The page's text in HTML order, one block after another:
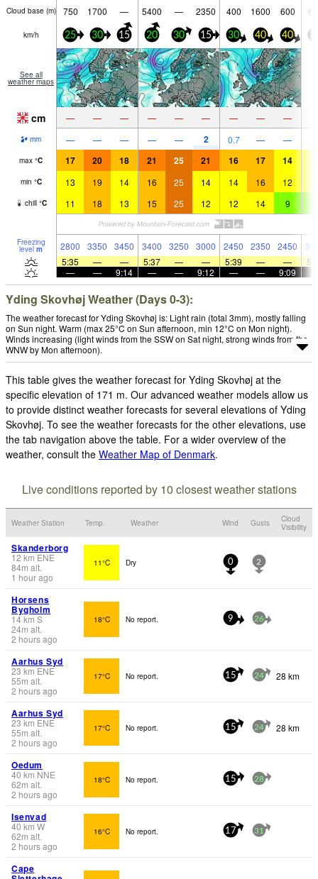
Cloud base (m) 750 1700 — 5400 — 2350 400 1600 600
km/h 25 30 15 20 30 15 30 40 40
See all
weather maps
cm — — — — — — — — —
mm — — — — — 2 0.7 — —
max °C 17 20 18 21 25 21 16 17 14
min °C 13 19 14 16 25 14 14 16 12
chill °C 11 18 13 15 25 12 12 14 9
Freezing
level m 2800 3350 3450 3400 3250 3000 2450 2350 2450
5:35
— — 5:37 — — 5:39 — —
—
— 9:14 — — 9:12 — — 9:09
Yding Skovhøj Weather (Days 0-3):
The weather forecast for Yding Skovhøj is: Light rain (total 3mm), mostly falling
on Sun night. Warm (max 25°C on Sun afternoon, min 12°C on Mon night).
Winds increasing (light winds from the SSW on Sat night, strong winds from the
WNW by Mon afternoon).
This table gives the weather forecast for Yding Skovhøj at the
specific elevation of 171 m. Our advanced weather models allow us
to provide distinct weather forecasts for several elevations of Yding
Skovhøj. To see the weather forecasts for the other elevations, use
the tab navigation above the table. For a wider overview of the
weather, consult the Weather Map of Denmark.
Live conditions reported by 10 closest weather stations
Weather Station Temp. Weather Wind Gusts
Cloud
Visibility
Skanderborg
12 km ENE
84m alt.
1 hour ago
11°C Dry 0 2
Horsens
Bygholm
14km S
24m alt.
2 hours ago
18°C No report. 9 26
Aarhus Syd
23 km ENE
55m alt.
2 hours ago
17°C No report. 15 24 28 km
Aarhus Syd
23 km ENE
55m alt.
2 hours ago
17°C No report. 15 24 28 km
Oedum
40 km NNE
62m alt.
2 hours ago
18°C No report. 15 28
Isenvad
40 km W
62m alt.
2 hours ago
16°C No report. 17 31
Cape